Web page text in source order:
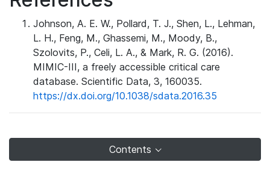
Johnson, A. E. W., Pollard, T. J., Shen, L., Lehman,
L. H., Feng, M., Ghassemi, M., Moody, B.,
Szolovits, P., Celi, L. A., & Mark, R. G. (2016).
MIMIC-III, a freely accessible critical care
database. Scientific Data, 3, 160035.
https://dx.doi.org/10.1038/sdata.2016.35
Contents